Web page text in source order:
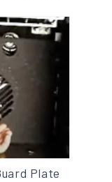
Plate